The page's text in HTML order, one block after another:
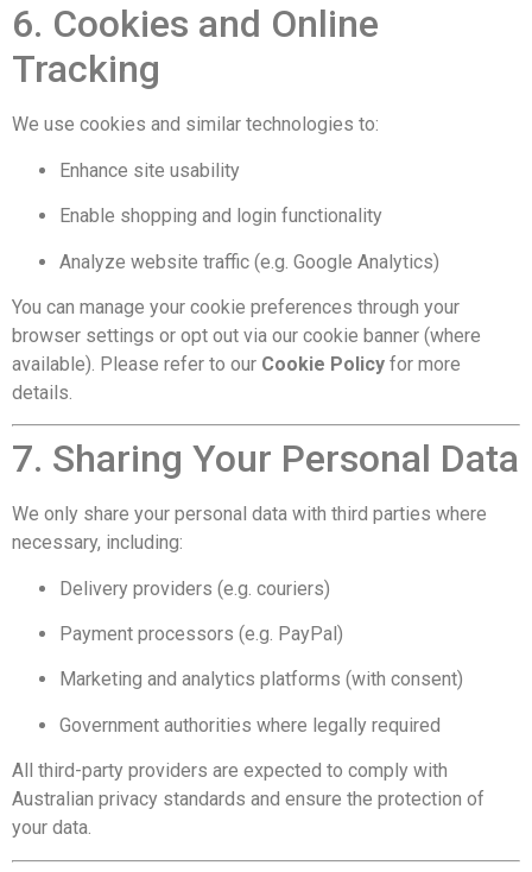
6. Cookies and Online
Tracking
We use cookies and similar technologies to:
Enhance site usability
Enable shopping and login functionality
Analyze website traffic (e.g. Google Analytics)
You can manage your cookie preferences through your
browser settings or opt out via our cookie banner (where
available). Please refer to our Cookie Policy for more
details.
7. Sharing Your Personal Data
We only share your personal data with third parties where
necessary, including:
Delivery providers (e.g. couriers)
Payment processors (e.g. PayPal)
Marketing and analytics platforms (with consent)
Government authorities where legally required
All third-party providers are expected to comply with
Australian privacy standards and ensure the protection of
your data.